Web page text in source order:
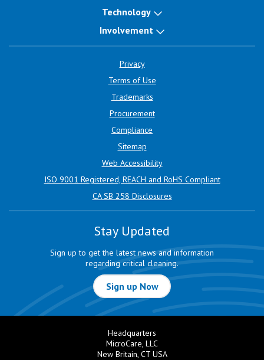
Technology
Involvement
Privacy
Terms of Use
Trademarks
Procurement
Compliance
Sitemap
Web Accessibility
ISO 9001 Registered, REACH and RoHS Compliant
CA SB 258 Disclosures
Stay Updated
Sign up to get the latest news and information
regarding critical cleaning.
Sign up Now
Headquarters
MicroCare, LLC
New Britain, CT USA